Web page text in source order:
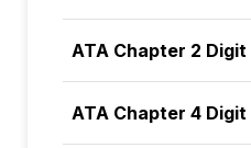
ATA Chapter 2 Digit
ATA Chapter 4 Digit